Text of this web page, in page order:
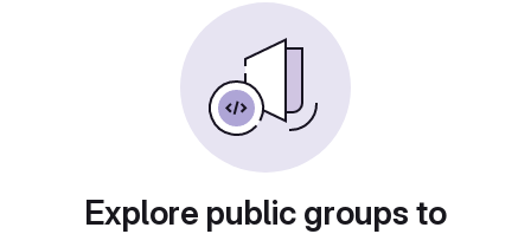
Explore public groups to